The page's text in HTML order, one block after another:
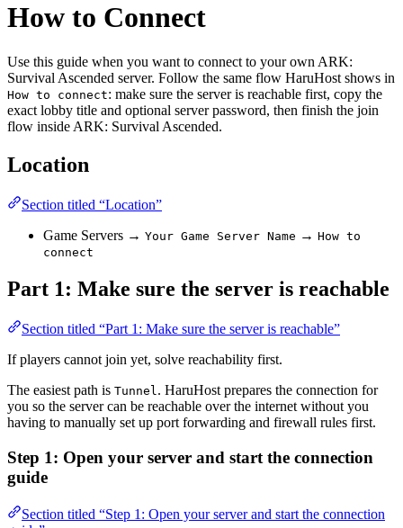
How to Connect
Use this guide when you want to connect to your own ARK:
Survival Ascended server. Follow the same flow HaruHost shows in
How to connect: make sure the server is reachable first, copy the
exact lobby title and optional server password, then finish the join
flow inside ARK: Survival Ascended.
Location
Section titled “Location”
Game Servers → Your Game Server Name → How to
connect
Part 1: Make sure the server is reachable
Section titled “Part 1: Make sure the server is reachable”
If players cannot join yet, solve reachability first.
The easiest path is Tunnel. HaruHost prepares the connection for
you so the server can be reachable over the internet without you
having to manually set up port forwarding and firewall rules first.
Step 1: Open your server and start the connection
guide
Section titled “Step 1: Open your server and start the connection